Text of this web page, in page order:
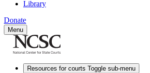
Library
Donate
Menu
Resources for courts Toggle sub-menu